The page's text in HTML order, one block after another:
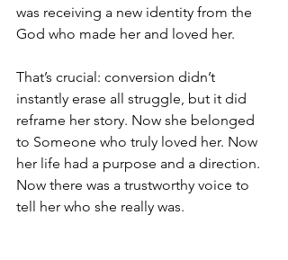
was receiving a new identity from the
God who made her and loved her.
That’s crucial: conversion didn’t
instantly erase all struggle, but it did
reframe her story. Now she belonged
to Someone who truly loved her. Now
her life had a purpose and a direction.
Now there was a trustworthy voice to
tell her who she really was.